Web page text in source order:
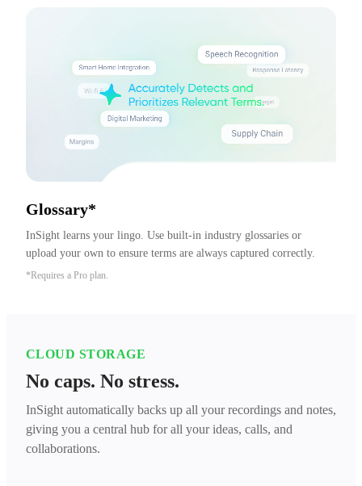
Glossary*
InSight learns your lingo. Use built-in industry glossaries or
upload your own to ensure terms are always captured correctly.
*Requires a Pro plan.
CLOUD STORAGE
No caps. No stress.
InSight automatically backs up all your recordings and notes,
giving you a central hub for all your ideas, calls, and
collaborations.